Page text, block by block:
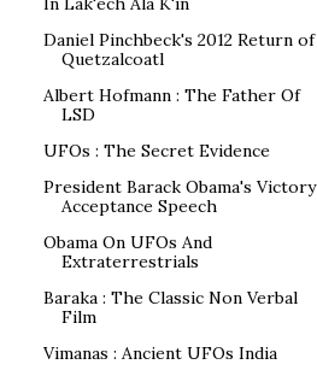
Daniel Pinchbeck's 2012 Return of
Quetzalcoatl
Albert Hofmann : The Father Of
LSD
UFOs : The Secret Evidence
President Barack Obama's Victory
Acceptance Speech
Obama On UFOs And
Extraterrestrials
Baraka : The Classic Non Verbal
Film
Vimanas : Ancient UFOs India